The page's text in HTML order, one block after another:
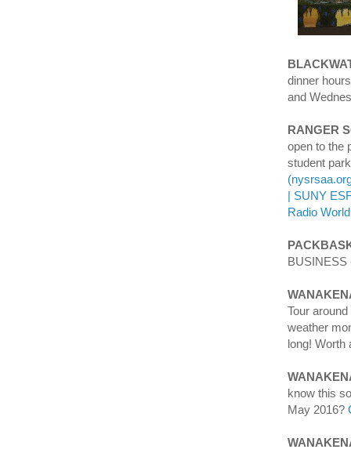
dinner
and
RANGER
open to the
student
| SUNY
Radio World
BUSINESS
Tour
weather
long! Worth
know this
May 2016?